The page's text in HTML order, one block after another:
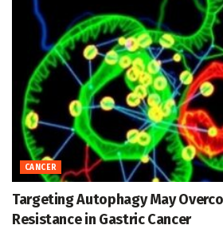
CANCER
Targeting Autophagy May
Resistance in Gastric Cancer